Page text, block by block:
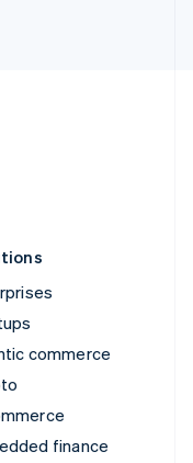
commerce
finance